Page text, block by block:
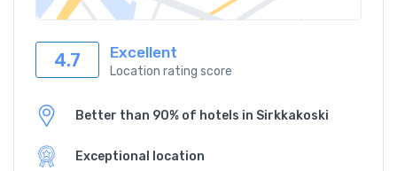
4.7 Excellent
Location rating score
Better than 90% of hotels in Sirkkakoski
Exceptional location